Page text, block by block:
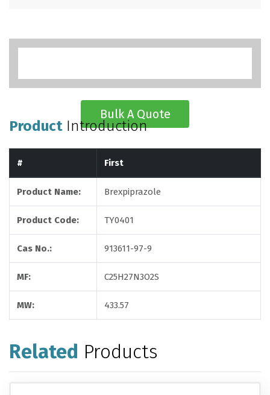
Bulk A Quote
Product Introduction
# First
Product Name: Brexpiprazole
Product Code: TY0401
Cas No.: 913611-97-9
MF: C25H27N3O2S
MW: 433.57
Related Products